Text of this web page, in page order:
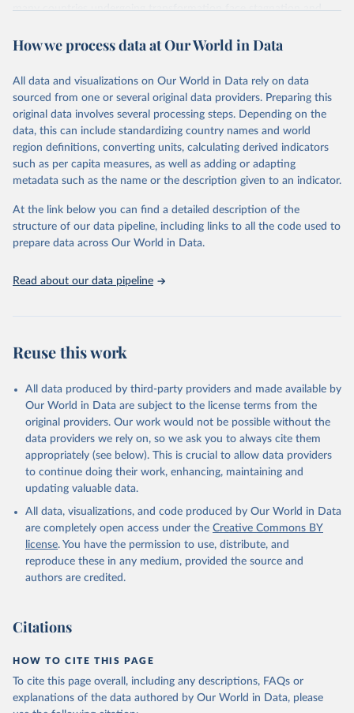
many countries undergoing transformation face stagnation and
governance is pivotal to reform policies that work. What are the
experiences? What strategies are likely to succeed? Under which
conditions? The BTI 2026 puts development and transformation
policies to the test.
Advocating reforms aimed at supporting the development of a
constitutional democracy and a socially responsible market
economy, the BTI provides the framework for an exchange of good
practices among agents of reform. The BTI publishes two rankings,
based on in-depth assessments of 137 countries. The Status Index
ranks the countries according to the state of their democracy and
market economy, while the Governance Index ranks them
among the dimensions of democracy, market economy and
economy, have populations of more than one million, and are
The Transformation Index project is managed by the Bertelsmann
Stiftung.
Retrieved on
March 27, 2026
Retrieved from
https://bti-project.org/
This is the citation of the original data obtained from the source,
prior to any processing or adaptation by Our World in Data.
To cite
data downloaded from this page, please use the suggested citation
given in Reuse This Work below.
How we process data at Our World in Data
All data and visualizations on Our World in Data rely on data
sourced from one or several original data providers. Preparing this
original data involves several processing steps. Depending on the
data, this can include standardizing country names and world
region definitions, converting units, calculating derived indicators
such as per capita measures, as well as adding or adapting
metadata such as the name or the description given to an indicator.
At the link below you can find a detailed description of the
structure of our data pipeline, including links to all the code used to
prepare data across Our World in Data.
Read about our data pipeline
Reuse this work
All data produced by third-party providers and made available by
Our World in Data are subject to the license terms from the
original providers. Our work would not be possible without the
data providers we rely on, so we ask you to always cite them
appropriately (see below). This is crucial to allow data providers
to continue doing their work, enhancing, maintaining and
updating valuable data.
All data, visualizations, and code produced by Our World in Data
are completely open access under the Creative Commons BY
license. You have the permission to use, distribute, and
reproduce these in any medium, provided the source and
authors are credited.
Citations
HOW TO CITE THIS PAGE
To cite this page overall, including any descriptions, FAQs or
explanations of the data authored by Our World in Data, please